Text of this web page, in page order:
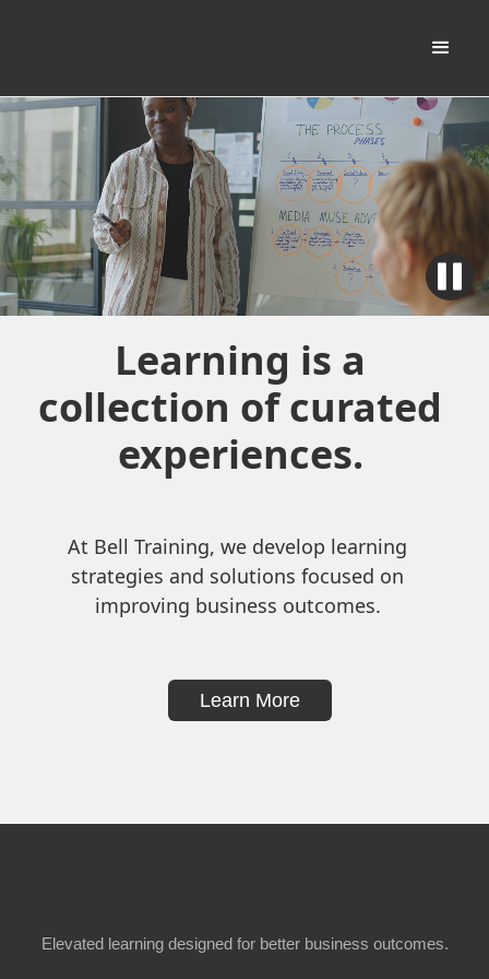
Learning is a
collection of curated
experiences.
At Bell Training, we develop learning
strategies and solutions focused on
improving business outcomes.
Learn More
Elevated learning designed for better business outcomes.